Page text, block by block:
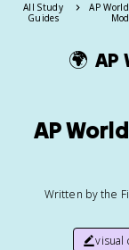
All Study
Guides
AP
🌍 AP
AP
Written by the
visual